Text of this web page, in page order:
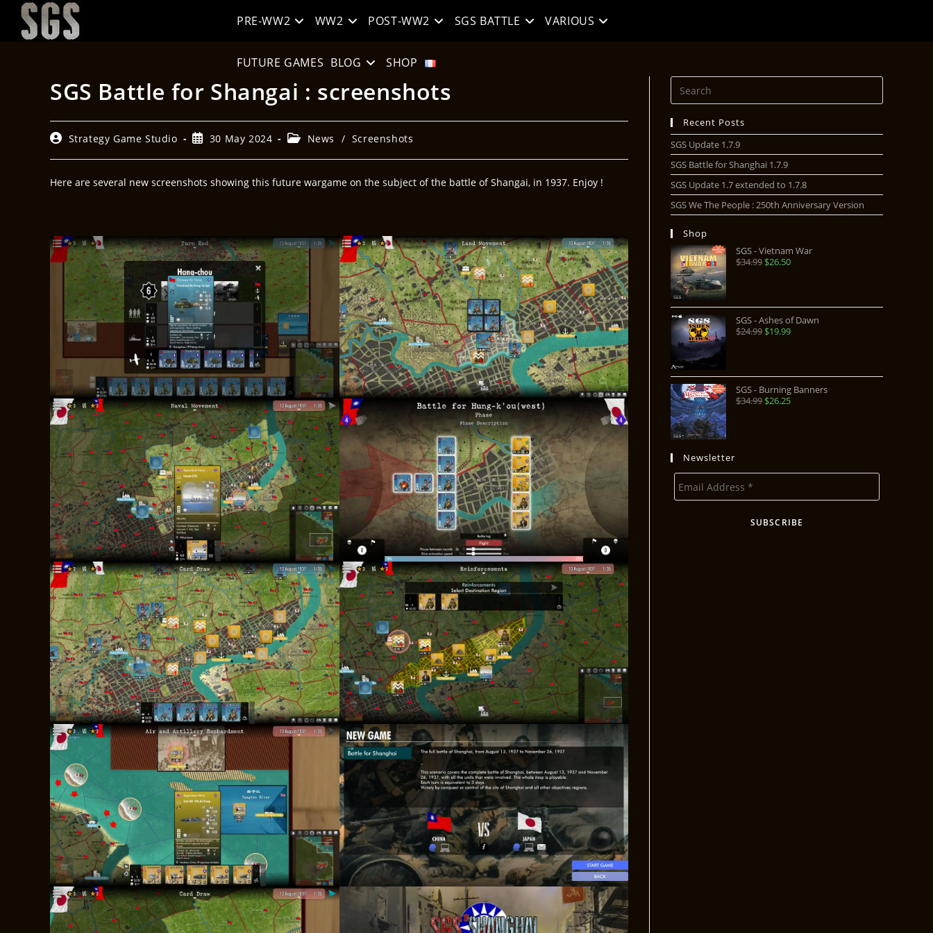
PRE-WW2 WW2 POST-WW2 SGS BATTLE VARIOUS
FUTURE GAMES BLOG SHOP
SGS Battle for Shangai : screenshots
Strategy Game Studio 30 May 2024 News / Screenshots
Here are several new screenshots showing this future wargame on the subject of the battle of Shangai, in 1937. Enjoy !
Recent Posts
SGS Update 1.7.9
SGS Battle for Shanghai 1.7.9
SGS Update 1.7 extended to 1.7.8
SGS We The People : 250th Anniversary Version
Shop
SGS - Vietnam War
$34.99 $26.50
SGS - Ashes of Dawn
$24.99 $19.99
SGS - Burning Banners
$34.99 $26.25
Newsletter